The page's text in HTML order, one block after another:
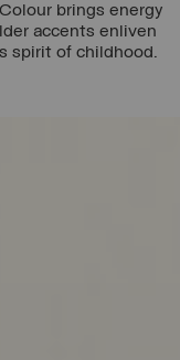
brings energy
accents enliven
spirit of childhood.